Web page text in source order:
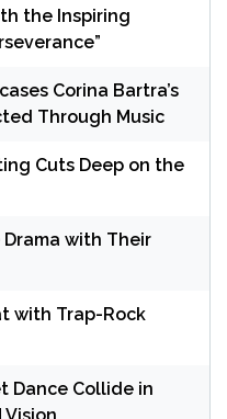
the Inspiring
Corina Bartra’s
Through Music
Cuts Deep on the
with Their
with Trap-Rock
Dance Collide in